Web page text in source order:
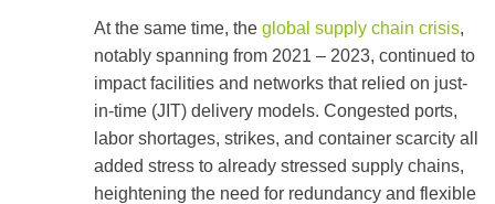
At the same time, the global supply chain crisis,
notably spanning from 2021 – 2023, continued to
impact facilities and networks that relied on just-
in-time (JIT) delivery models. Congested ports,
labor shortages, strikes, and container scarcity all
added stress to already stressed supply chains,
heightening the need for redundancy and flexible